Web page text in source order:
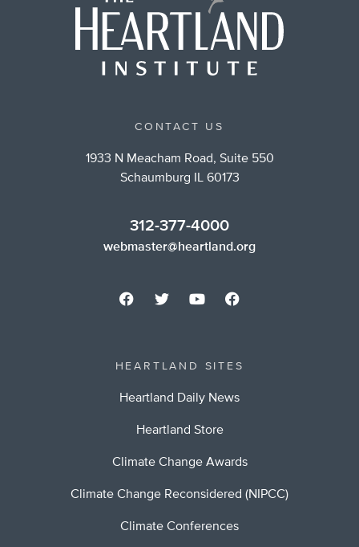
CONTACT US
1933 N Meacham Road, Suite 550
Schaumburg IL 60173
312-377-4000
webmaster@heartland.org
HEARTLAND SITES
Heartland Daily News
Heartland Store
Climate Change Awards
Climate Change Reconsidered (NIPCC)
Climate Conferences